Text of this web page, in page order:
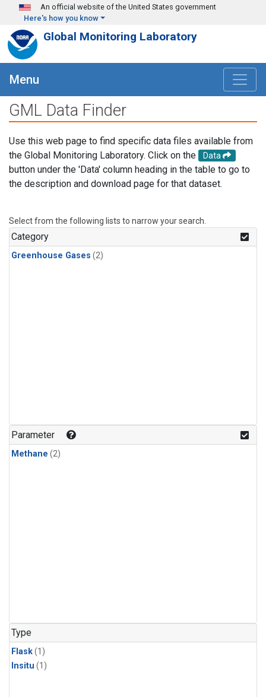
Skip to main content
An official website of the United States government
Here's how you know
Global Monitoring Laboratory
Menu
GML Data Finder
Use this web page to find specific data files available from
the Global Monitoring Laboratory. Click on the
Data
button under the 'Data' column heading in the table to go to
the description and download page for that dataset.
Select from the following lists to narrow your search.
Category
Greenhouse Gases (2)
Parameter
Methane (2)
Type
Flask(1)
Insitu (1)